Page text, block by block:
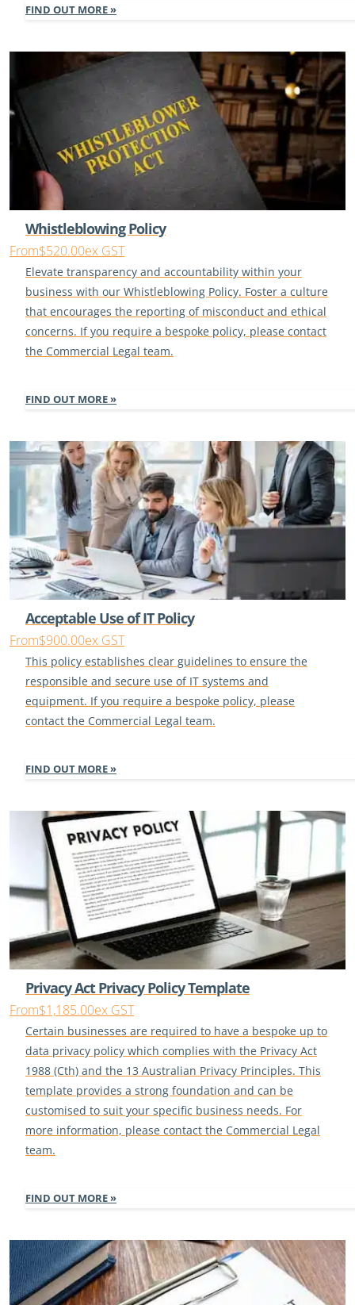
FIND OUT MORE
Whistleblowing Policy
From$520.00ex GST
Elevate transparency and accountability within your
business with our Whistleblowing Policy. Foster a culture
that encourages the reporting of misconduct and ethical
concerns. If you require a bespoke policy, please contact
the Commercial Legal team.
FIND OUT MORE
Acceptable Use of IT Policy
From$900.00ex GST
This policy establishes clear guidelines to ensure the
responsible and secure use of IT systems and
equipment. If you require a bespoke policy, please
contact the Commercial Legal team.
FIND OUT MORE
Privacy Act Privacy Policy Template
From$1,185.00ex GST
Certain businesses are required to have a bespoke up to
data privacy policy which complies with the Privacy Act
1988 (Cth) and the 13 Australian Privacy Principles. This
template provides a strong foundation and can be
customised to suit your specific business needs. For
more information, please contact the Commercial Legal
team.
FIND OUT MORE